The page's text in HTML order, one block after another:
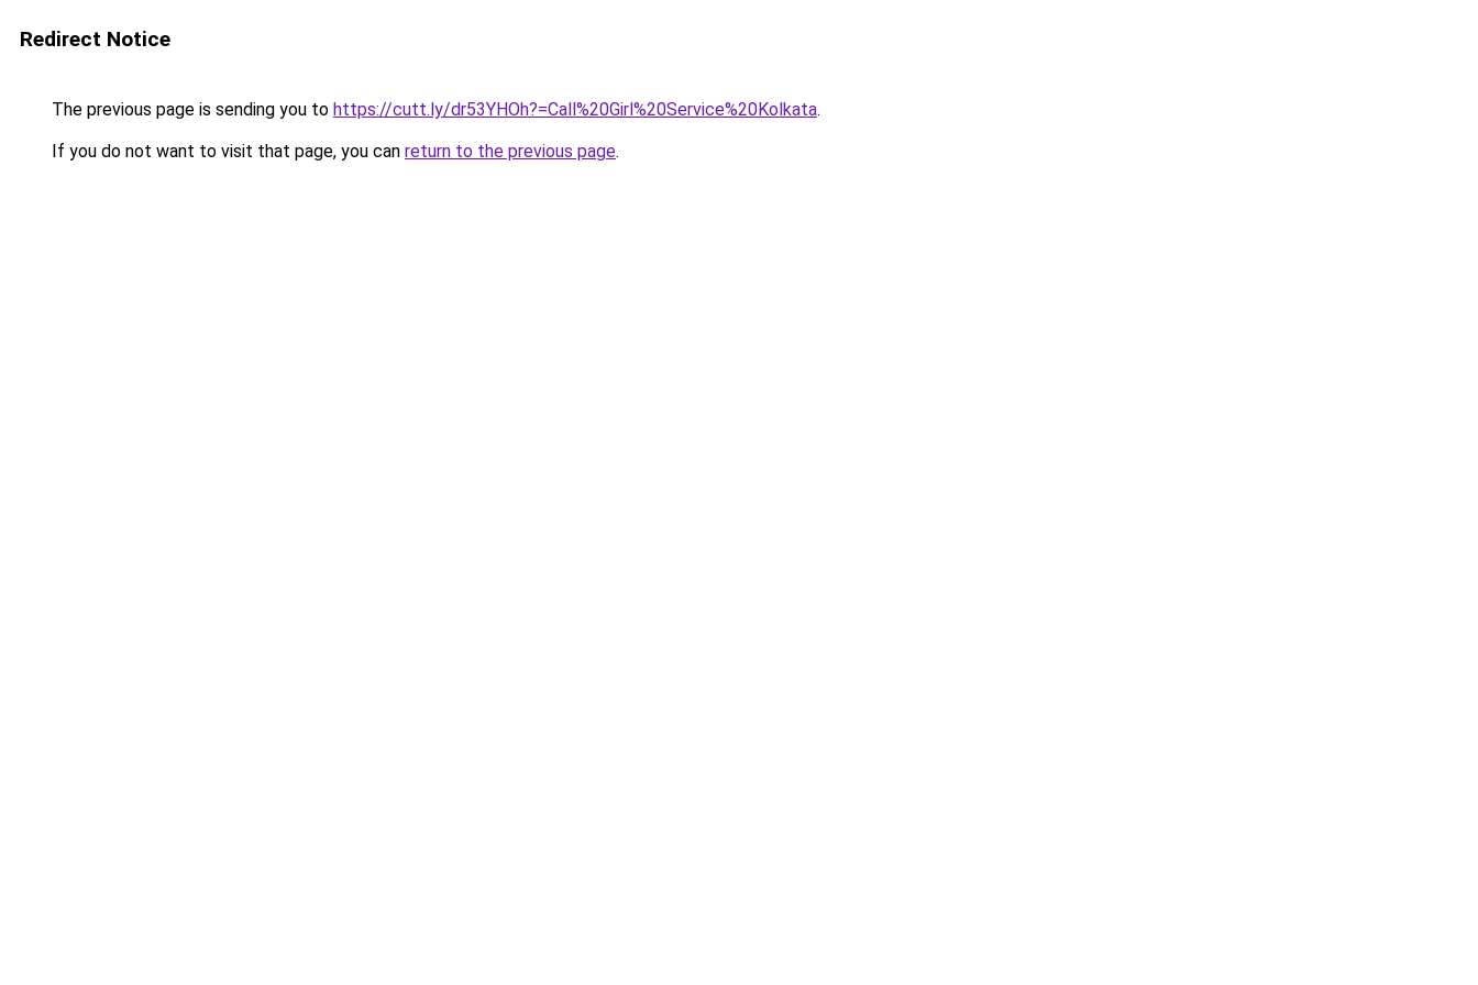
Redirect Notice
The previous page is sending you to https://cutt.ly/dr53YHOh?=Call%20Girl%20Service%20Kolkata.
If you do not want to visit that page, you can return to the previous page.